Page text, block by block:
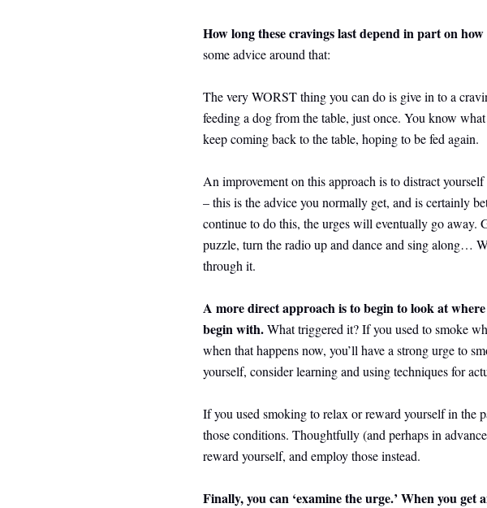
How long these cravings last depend in part on
some advice around that:
The very WORST thing you can do is give in to a
feeding a dog from the table, just once. You know
keep coming back to the table, hoping to be fed again.
An improvement on this approach is to distract
– this is the advice you normally get, and is certainly
continue to do this, the urges will eventually go away.
puzzle, turn the radio up and dance and sing along…
through it.
A more direct approach is to begin to look at
begin with.What triggered it? If you used to smoke
when that happens now, you’ll have a strong urge to
yourself, consider learning and using techniques for
If you used smoking to relax or reward yourself in the
those conditions. Thoughtfully (and perhaps in
reward yourself, and employ those instead.
Finally, you can ‘examine the urge.’ When you get